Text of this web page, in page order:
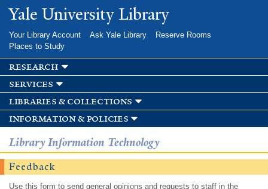
Skip to
main
Yale University Library
Your Library Account Ask Yale Library
Reserve Rooms
Places to Study
research
services
libraries & collections
information & policies
Library Information Technology
Feedback
Use this form to send general opinions and requests to staff in the